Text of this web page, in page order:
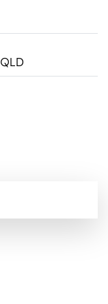
QLD